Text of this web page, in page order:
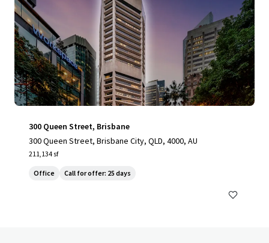
300 Queen Street, Brisbane
300 Queen Street, Brisbane City, QLD, 4000, AU
211,134 sf
Office Call for offer: 25 days